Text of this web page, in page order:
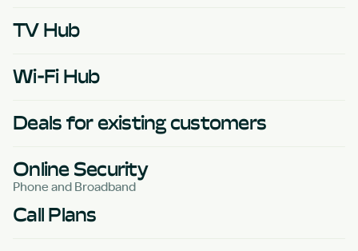
TV Hub
Wi-Fi Hub
Deals for existing customers
Online Security
Phone and Broadband
Call Plans